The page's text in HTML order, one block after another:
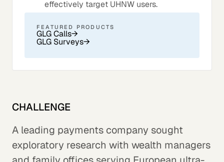
effectively target UHNW users.
FEATURED PRODUCTS
GLG Calls→
GLG Surveys→
CHALLENGE
A leading payments company sought
exploratory research with wealth managers